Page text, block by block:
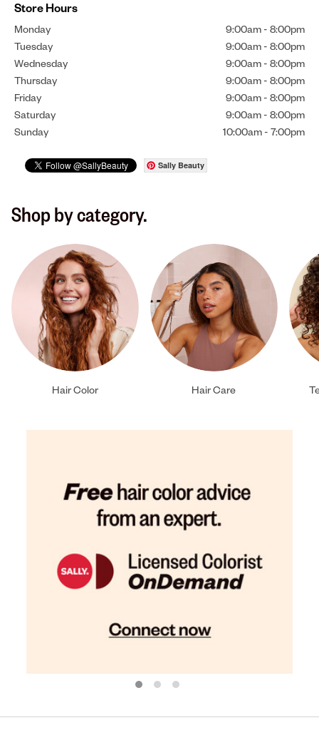
Store Hours
Monday 9:00am - 8:00pm
Tuesday
9:00am - 8:00pm
Wednesday
9:00am - 8:00pm
Thursday
9:00am - 8:00pm
Friday
9:00am - 8:00pm
Saturday
9:00am - 8:00pm
Sunday
10:00am - 7:00pm
Sally Beauty
Shop by category.
Hair Color Hair Care